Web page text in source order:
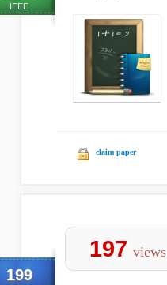
IEEE
claim paper
199
197 views